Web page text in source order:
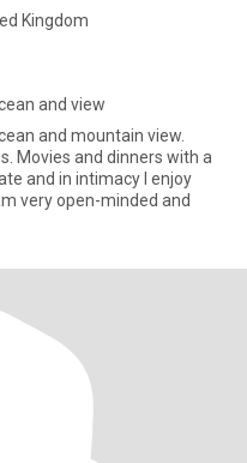
Kingdom
and view
and mountain view.
Movies and dinners with a
very open-minded and